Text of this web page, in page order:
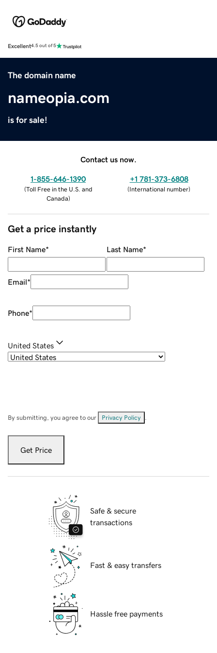
Excellent4.5 out of 5
The domain name
nameopia.com
is for sale!
Contact us now.
1-855-646-1390
(Toll Free in the U.S. and
Canada)
+1 781-373-6808
(International number)
Get a price instantly
First Name* Last Name*
Email*
Phone*
United States
By submitting, you agree to our Privacy Policy
Get Price
Safe & secure
transactions
Fast & easy transfers
Hassle free payments